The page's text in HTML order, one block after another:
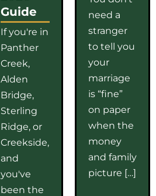
Guide
If you're in
Panther
Creek,
Alden
Bridge,
Sterling
Ridge, or
Creekside,
and
you've
been the
need a
stranger
to tell you
your
marriage
is “fine”
on paper
when the
money
and family
picture […]